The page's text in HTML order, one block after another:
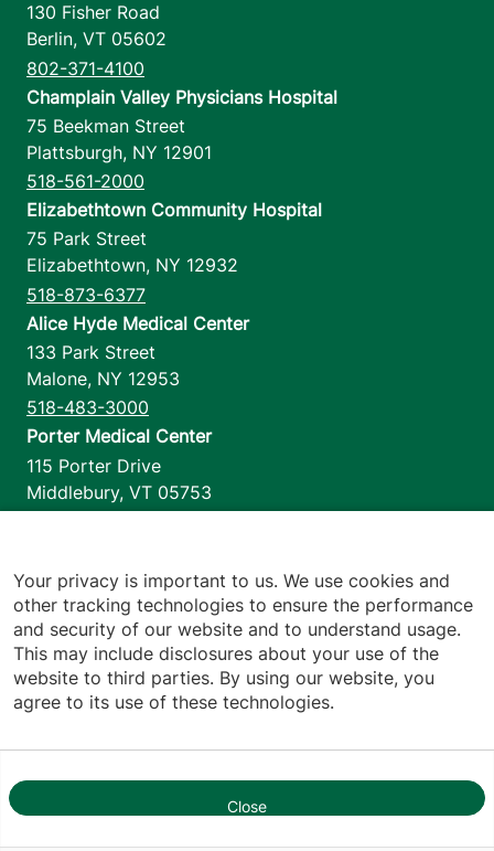
1
130 Fisher Road
Berlin, VT 05602
802-371-4100
Champlain Valley Physicians Hospital
75 Beekman Street
Plattsburgh, NY 12901
518-561-2000
Elizabethtown Community Hospital
75 Park Street
Elizabethtown, NY 12932
518-873-6377
Alice Hyde Medical Center
133 Park Street
Malone, NY 12953
518-483-3000
Porter Medical Center
115 Porter Drive
Middlebury, VT 05753
1110 Prim Road
Colchester,VT 05446
802-658-1900
Privacy Policy
Your privacy is important to us. We use cookies and
other tracking technologies to ensure the performance
and security of our website and to understand usage.
This may include disclosures about your use of the
website to third parties. By using our website, you
agree to its use of these technologies.
Close